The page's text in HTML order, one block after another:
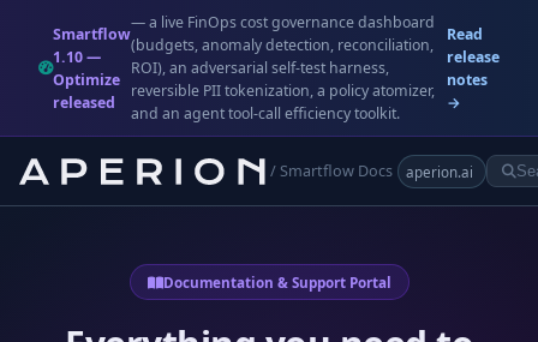
Smartflow
1.10 —
Optimize
released
— a live FinOps cost governance dashboard
(budgets, anomaly detection, reconciliation,
ROI), an adversarial self-test harness,
reversible PII tokenization, a policy atomizer,
and an agent tool-call efficiency toolkit.
Read
release
notes
→
/ Smartflow Docs aperion.ai
Documentation & Support Portal